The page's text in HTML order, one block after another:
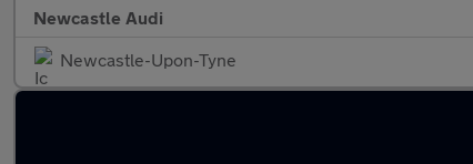
Newcastle Audi
Newcastle-Upon-Tyne